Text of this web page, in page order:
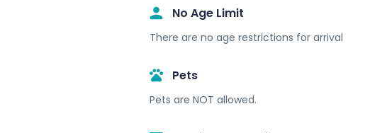
No Age Limit​
There are no age restrictions for arrival
Pets
Pets are NOT allowed.